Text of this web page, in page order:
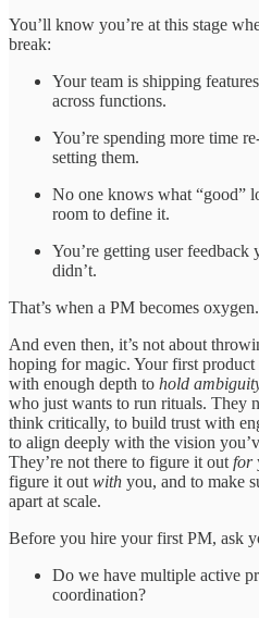
You’ll know you’re at this stage
break:
Your team is shipping
across functions.
You’re spending more time
setting them.
No one knows what “good”
room to define it.
You’re getting user feedback
didn’t.
That’s when a PM becomes
And even then, it’s not about
hoping for magic. Your first product
with enough depth to hold
who just wants to run rituals. They
think critically, to build trust with
to align deeply with the vision
They’re not there to figure it out for
figure it out with you, and to make
apart at scale.
Before you hire your first PM, ask
Do we have multiple active
coordination?